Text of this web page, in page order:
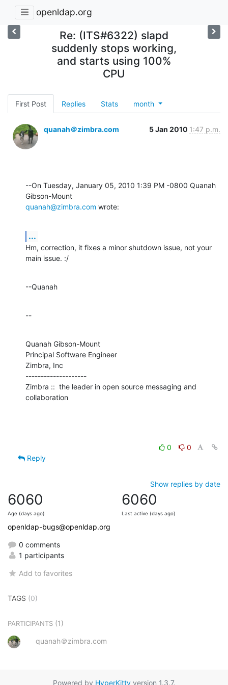
openldap.org
Re: (ITS#6322) slapd
suddenly stops working,
and starts using 100%
CPU
First Post Replies Stats month
quanah＠zimbra.com 5 Jan 2010 1:47 p.m.
--On Tuesday, January 05, 2010 1:39 PM -0800 Quanah
quanah@zimbra.com wrote:
...
Hm, correction, it fixes a minor shutdown issue, not your
main issue. :/
--Quanah
--
Quanah Gibson-Mount
Principal Software Engineer
Zimbra, Inc
--------------------
Zimbra ::  the leader in open source messaging and
collaboration
0
0
Reply
Show replies by date
6060
Age (days ago)
6060
Last active (days ago)
openldap-bugs@openldap.org
0 comments
1 participants
Add to favorites
TAGS (0)
PARTICIPANTS (1)
quanah＠zimbra.com
Powered by HyperKittyversion 1.3.7.